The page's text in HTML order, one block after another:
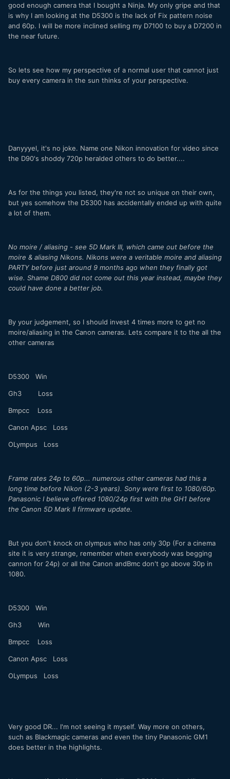
good enough camera that I bought a Ninja. My only gripe and that
is why I am looking at the D5300 is the lack of Fix pattern noise
and 60p. I will be more inclined selling my D7100 to buy a D7200 in
the near future.
So lets see how my perspective of a normal user that cannot just
buy every camera in the sun thinks of your perspective.
Danyyyel, it's no joke. Name one Nikon innovation for video since
the D90's shoddy 720p heralded others to do better....
As for the things you listed, they're not so unique on their own,
but yes somehow the D5300 has accidentally ended up with quite
a lot of them.
No moire / aliasing - see 5D Mark III, which came out before the
moire & aliasing Nikons. Nikons were a veritable moire and aliasing
PARTY before just around 9 months ago when they finally got
wise. Shame D800 did not come out this year instead, maybe they
could have done a better job.
By your judgement, so I should invest 4 times more to get no
moire/aliasing in the Canon cameras. Lets compare it to the all the
other cameras
D5300 Win
Gh3 Loss
Bmpcc Loss
Canon Apsc Loss
OLympus Loss
Frame rates 24p to 60p... numerous other cameras had this a
long time before Nikon (2-3 years). Sony were first to 1080/60p.
Panasonic I believe offered 1080/24p first with the GH1 before
the Canon 5D Mark II firmware update.
But you don't knock on olympus who has only 30p (For a cinema
site it is very strange, remember when everybody was begging
cannon for 24p) or all the Canon andBmc don't go above 30p in
1080.
D5300 Win
Gh3 Win
Bmpcc Loss
Canon Apsc Loss
OLympus Loss
Very good DR... I'm not seeing it myself. Way more on others,
such as Blackmagic cameras and even the tiny Panasonic GM1
does better in the highlights.